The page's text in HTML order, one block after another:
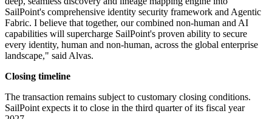
SailPoint's comprehensive identity security framework and Agentic
Fabric. I believe that together, our combined non-human and AI
capabilities will supercharge SailPoint's proven ability to secure
every identity, human and non-human, across the global enterprise
landscape," said Alvas.
Closing timeline
The transaction remains subject to customary closing conditions.
SailPoint expects it to close in the third quarter of its fiscal year